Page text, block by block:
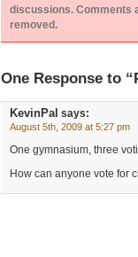
discussions. Comments
removed.
One Response to
KevinPal says:
August 5th, 2009 at 5:27 pm
One gymnasium, three
How can anyone vote for